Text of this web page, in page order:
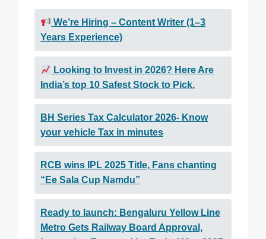
We’re Hiring – Content Writer (1–3
Years Experience)
Looking to Invest in 2026? Here Are
India’s top 10 Safest Stock to Pick.
BH Series Tax Calculator 2026- Know
your vehicle Tax in minutes
RCB wins IPL 2025 Title, Fans chanting
“Ee Sala Cup Namdu”
Ready to launch: Bengaluru Yellow Line
Metro Gets Railway Board Approval,